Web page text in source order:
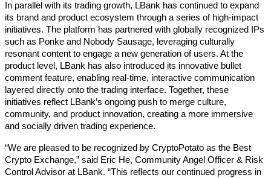
In parallel with its trading growth, LBank has continued to expand
its brand and product ecosystem through a series of high-impact
initiatives. The platform has partnered with globally recognized IPs
such as Ponke and Nobody Sausage, leveraging culturally
resonant content to engage a new generation of users. At the
product level, LBank has also introduced its innovative bullet
comment feature, enabling real-time, interactive communication
layered directly onto the trading interface. Together, these
initiatives reflect LBank’s ongoing push to merge culture,
community, and product innovation, creating a more immersive
and socially driven trading experience.
“We are pleased to be recognized by CryptoPotato as the Best
Crypto Exchange,” said Eric He, Community Angel Officer & Risk
Control Advisor at LBank. “This reflects our continued progress in